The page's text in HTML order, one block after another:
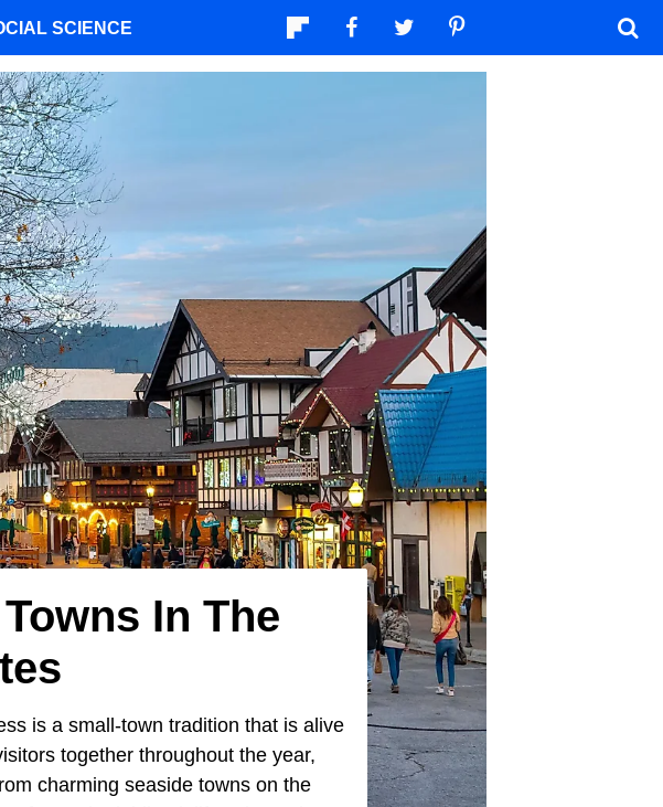
In The
is a small-town tradition that is alive
together throughout the year,
charming seaside towns on the
SCIENCE